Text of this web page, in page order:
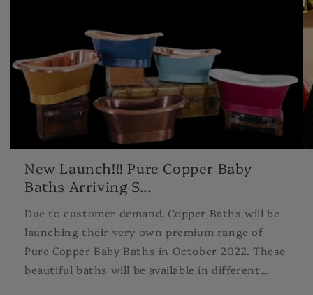
New Launch!!! Pure Copper Baby
Baths Arriving S...
Due to customer demand, Copper Baths will be
launching their very own premium range of
Pure Copper Baby Baths in October 2022. These
beautiful baths will be available in different...